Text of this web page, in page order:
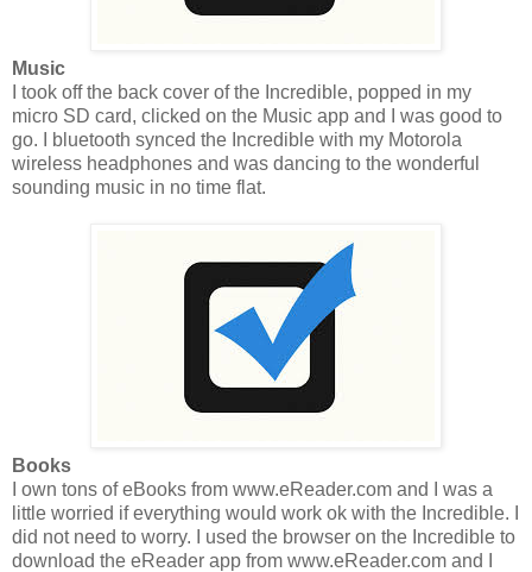
Music
I took off the back cover of the Incredible, popped in my
micro SD card, clicked on the Music app and I was good to
go. I bluetooth synced the Incredible with my Motorola
wireless headphones and was dancing to the wonderful
sounding music in no time flat.
Books
I own tons of eBooks from www.eReader.com and I was a
little worried if everything would work ok with the Incredible. I
did not need to worry. I used the browser on the Incredible to
download the eReader app from www.eReader.com and I